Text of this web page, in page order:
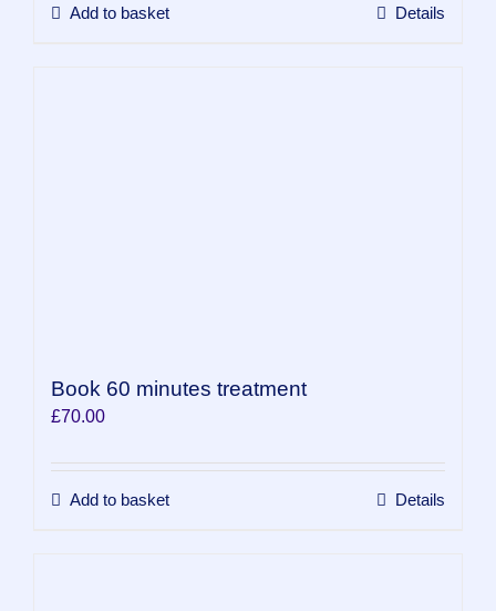
Add to basket Details
Book 60 minutes treatment
£70.00
Add to basket Details